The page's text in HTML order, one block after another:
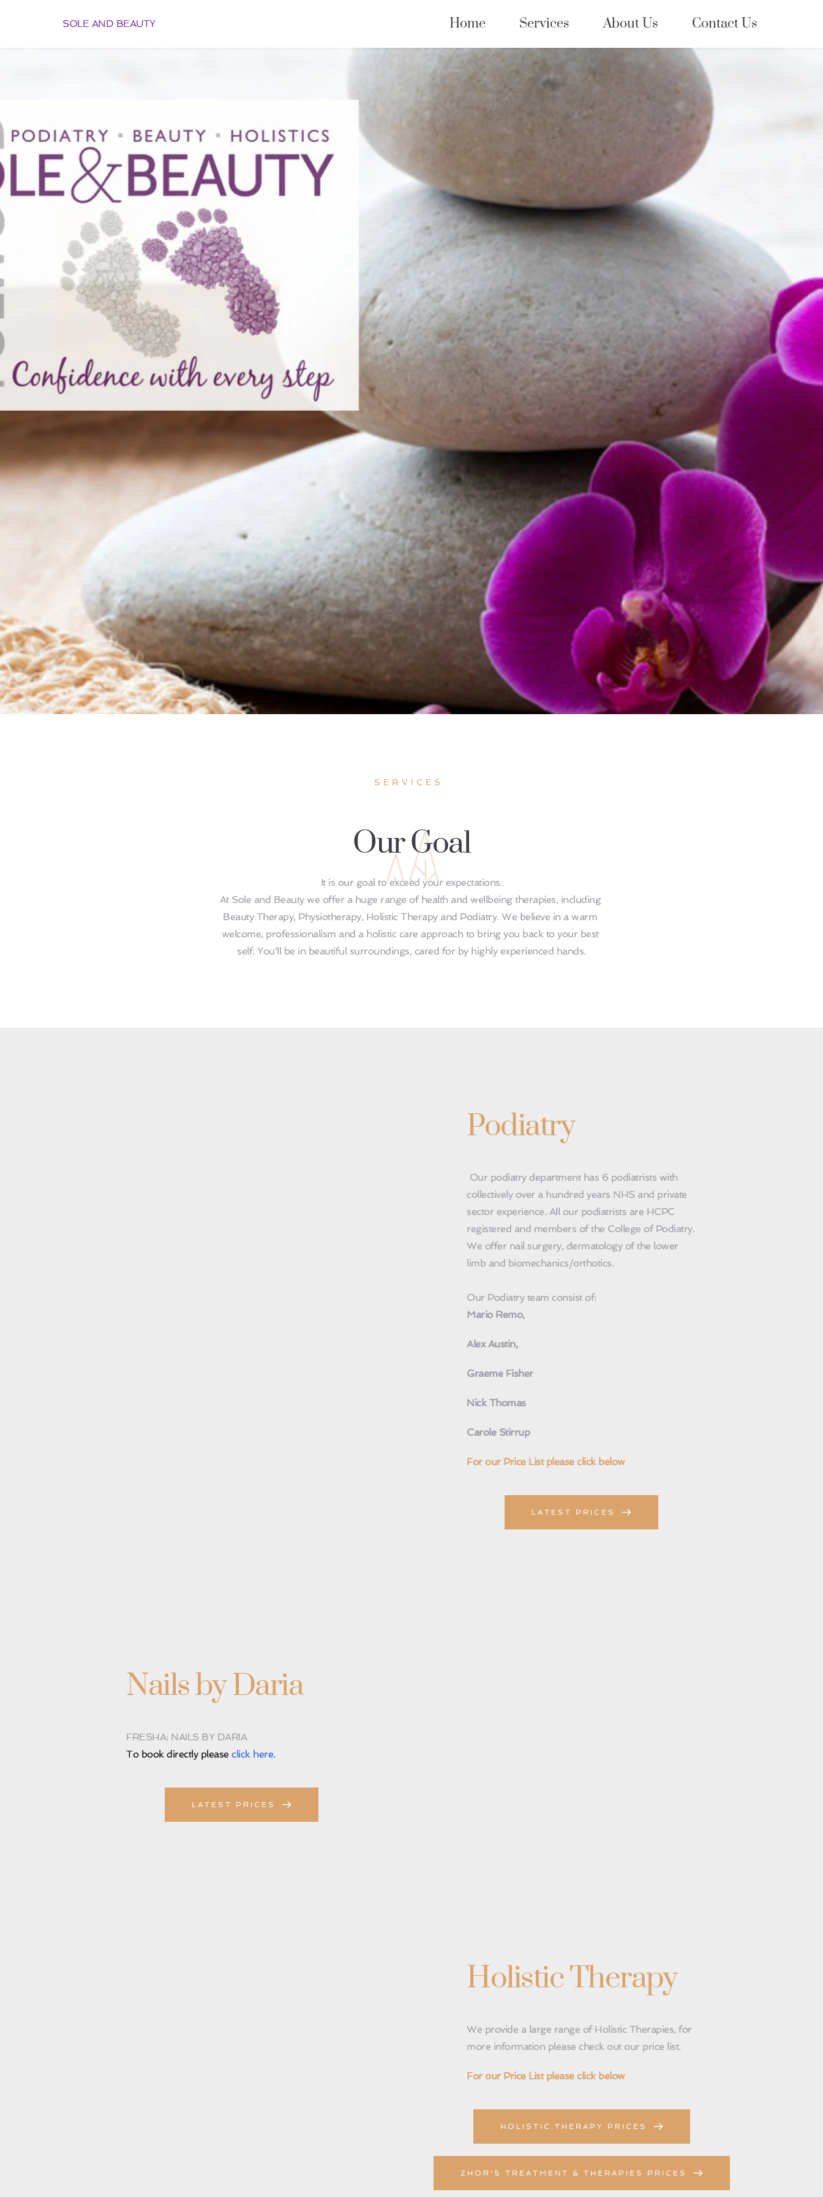
SOLE AND BEAUTY Home Services About Us Contact Us
SERVICES
Our Goal
It is our goal to exceed your expectations.
At Sole and Beauty we offer a huge range of health and wellbeing therapies, including
Beauty Therapy, Physiotherapy, Holistic Therapy and Podiatry. We believe in a warm
welcome, professionalism and a holistic care approach to bring you back to your best
self. You'll be in beautiful surroundings, cared for by highly experienced hands.
Podiatry
collectively over a hundred years NHS and private
sector experience. All our podiatrists are HCPC
registered and members of the College of Podiatry.
We offer nail surgery, dermatology of the lower
limb and biomechanics/orthotics.
Our Podiatry team consist of:
Mario Remo,
Alex Austin,
Graeme Fisher
Nick Thomas
Carole Stirrup
For our Price List please click below
LATEST PRICES
Nails by Daria
FRESHA: NAILS BY DARIA
To book directly please click here.
LATEST PRICES
Holistic Therapy
We provide a large range of Holistic Therapies, for
more information please check out our price list.
For our Price List please click below
HOLISTIC THERAPY PRICES
ZHOR'S TREATMENT & THERAPIES PRICES